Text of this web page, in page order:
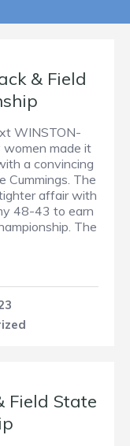
& Field
WINSTON-
women made it
a convincing
Cummings. The
affair with
48-43 to earn
The
Field State